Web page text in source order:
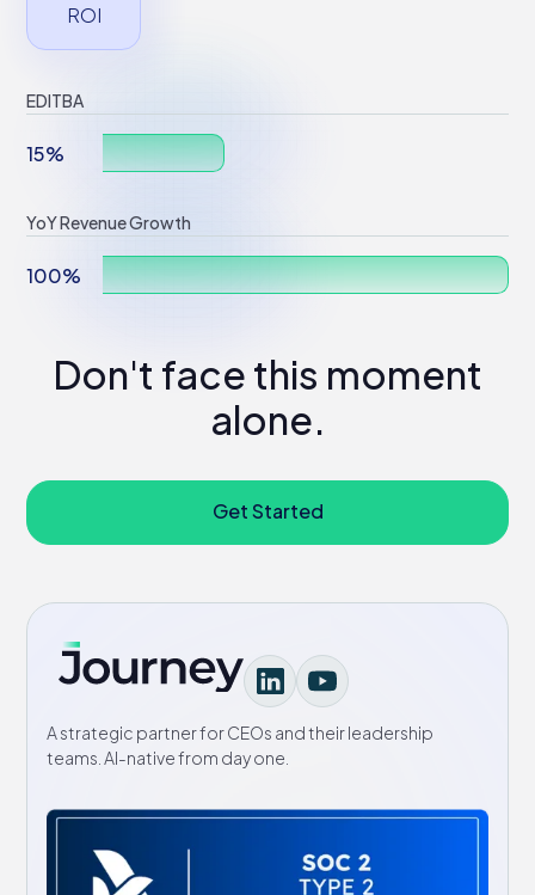
ROI
15%
EDITBA
100%
YoY Revenue Growth
Don't face this moment
alone.
Get Started
A strategic partner for CEOs and their leadership
teams. AI-native from day one.